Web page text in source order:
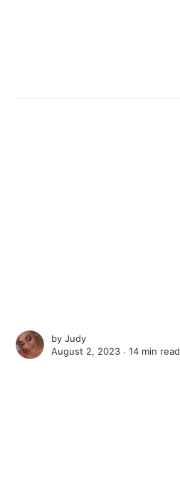
byJudy
August 2, 2023 ∙14 min read